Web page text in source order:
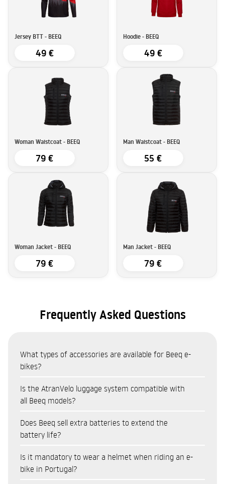
Jersey BTT - BEEQ
49 €
Hoodie - BEEQ
49 €
Woman Waistcoat - BEEQ
79 €
Man Waistcoat - BEEQ
55 €
Woman Jacket - BEEQ
79 €
Man Jacket - BEEQ
79 €
Frequently Asked Questions
What types of accessories are available for Beeq e-
bikes?
Bags and panniers (AtranVelo system — top bags, side
Locks and security (cut-resistant and anti-theft
protection)
Child seats (Kids Bike Seats for family use)
Helmets
Is the AtranVelo luggage system compatible with
all Beeq models?
compatible with the Beeq range. Available products include:
everyday gear
AtranVelo Travel Side Set panniers (16L each) for shopping
Does Beeq sell extra batteries to extend the
battery life?
with various models in the range. Having a spare battery
allows you to extend your range on long cycle touring trips,
Is it mandatory to wear a helmet when riding an e-
bike in Portugal?